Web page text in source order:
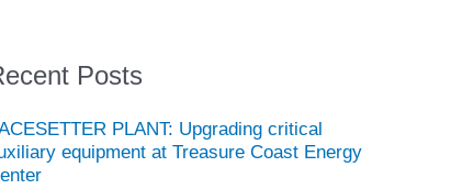
Posts
PLANT: Upgrading critical
equipment at Treasure Coast Energy